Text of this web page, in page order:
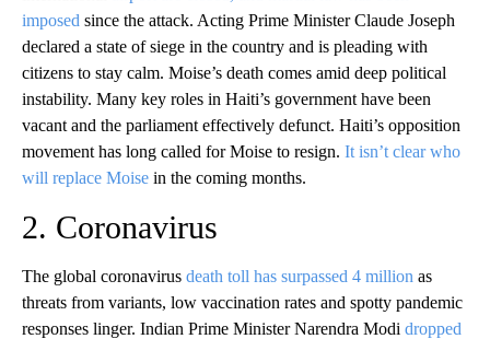
imposed since the attack. Acting Prime Minister Claude Joseph
declared a state of siege in the country and is pleading with
citizens to stay calm. Moise’s death comes amid deep political
instability. Many key roles in Haiti’s government have been
vacant and the parliament effectively defunct. Haiti’s opposition
movement has long called for Moise to resign. It isn’t clear who
will replace Moise in the coming months.
2. Coronavirus
The global coronavirus death toll has surpassed 4 million as
threats from variants, low vaccination rates and spotty pandemic
responses linger. Indian Prime Minister Narendra Modi dropped